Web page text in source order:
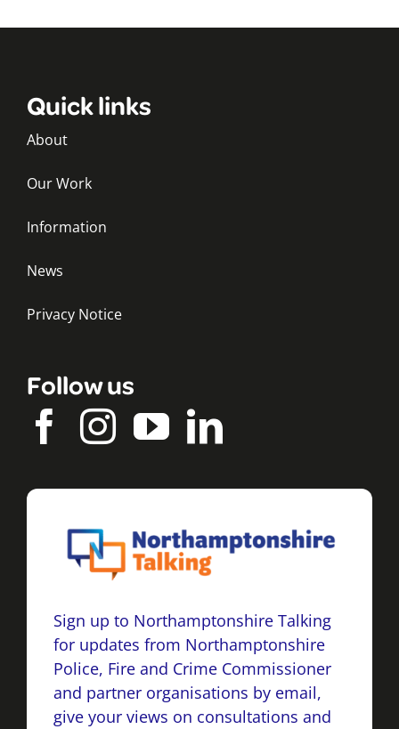
Quick links
About
Our Work
Information
News
Privacy Notice
Follow us
Sign up to Northamptonshire Talking
for updates from Northamptonshire
Police, Fire and Crime Commissioner
and partner organisations by email,
give your views on consultations and